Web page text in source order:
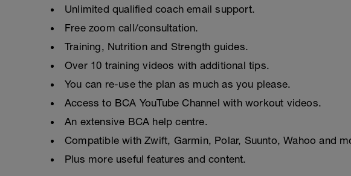
Unlimited qualified coach email support.
Free zoom call/consultation.
Training, Nutrition and Strength guides.
Over 10 training videos with additional tips.
You can re-use the plan as much as you please.
Access to BCA YouTube Channel with workout videos.
An extensive BCA help centre.
Compatible with Zwift, Garmin, Polar, Suunto, Wahoo and
Plus more useful features and content.